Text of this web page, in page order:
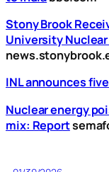
Stony Brook
University
INL announces
Nuclear energy
mix: Report